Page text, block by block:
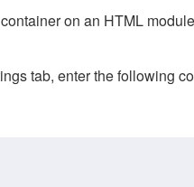
on an HTML
tab, enter the following